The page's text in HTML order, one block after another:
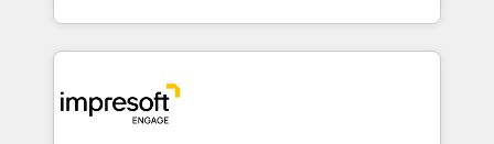
の一部をAIが自律実行する組織への移行を設計・実装。
DX × AI推進のPMO伴走支援 複数部門をまたぐDX×AI変
革を、構想から実装・定着までPMOとして主導。「設
ideas, opportunities, and challenges into meaningful
experiences. To us, technology is more than just
and—most importantly—simple. That’s why we lean
into bold ideas and shape them into thoughtful